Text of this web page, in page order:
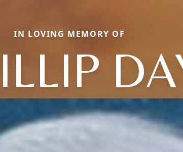
IN LOVING MEMORY OF